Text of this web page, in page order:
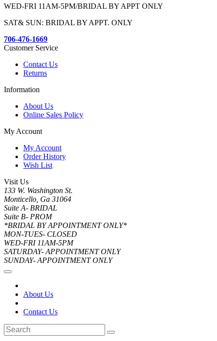
WED-FRI 11AM-5PM/BRIDAL BY APPT ONLY
SAT& SUN: BRIDAL BY APPT. ONLY
706-476-1669
Customer Service
Contact Us
Returns
Information
About Us
Online Sales Policy
My Account
My Account
Order History
Wish List
Visit Us
133 W. Washington St.
Monticello, Ga 31064
Suite A- BRIDAL
Suite B- PROM
*BRIDAL BY APPOINTMENT ONLY*
MON-TUES- CLOSED
WED-FRI 11AM-5PM
SATURDAY- APPOINTMENT ONLY
SUNDAY- APPOINTMENT ONLY
About Us
Contact Us